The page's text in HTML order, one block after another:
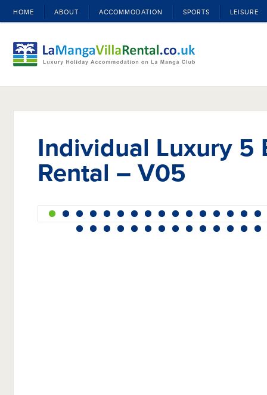
HOME ABOUT ACCOMMODATION SPORTS LEISURE
Individual Luxury 5
Rental – V05